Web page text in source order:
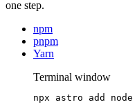
one step.
npm
pnpm
Yarn
Terminal window
npx astro add node